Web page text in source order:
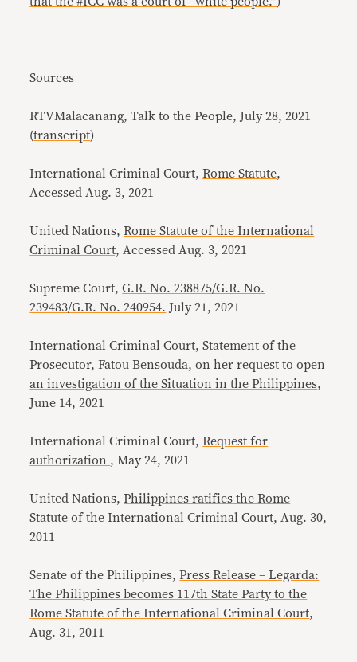
Sources
RTVMalacanang, Talk to the People, July 28, 2021
(transcript)
International Criminal Court,Rome Statute,
Accessed Aug. 3, 2021
United Nations,Rome Statute of the International
Criminal Court, Accessed Aug. 3, 2021
Supreme Court,G.R. No. 238875/G.R. No.
239483/G.R. No. 240954. July 21, 2021
International Criminal Court,Statement of the
Prosecutor, Fatou Bensouda, on her request to open
an investigation of the Situation in the Philippines,
June 14, 2021
International Criminal Court,Request for
authorization , May 24, 2021
United Nations,Philippines ratifies the Rome
Statute of the International Criminal Court, Aug. 30,
2011
Senate of the Philippines,Press Release – Legarda:
The Philippines becomes 117th State Party to the
Rome Statute of the International Criminal Court,
Aug. 31, 2011